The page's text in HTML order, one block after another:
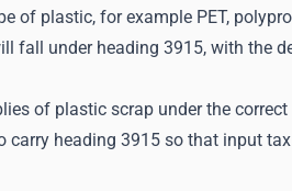
of plastic, for example PET,
fall under heading 3915, with the
of plastic scrap under the
carry heading 3915 so that input